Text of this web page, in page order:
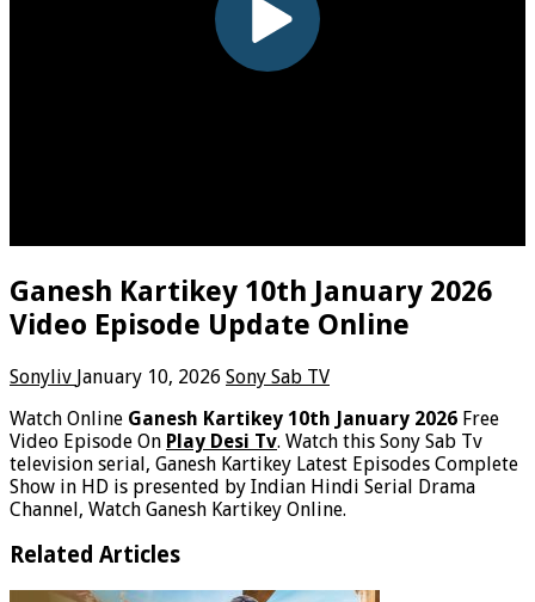
Ganesh Kartikey 10th January 2026
Video Episode Update Online
Sonyliv January 10, 2026 Sony Sab TV
Watch Online Ganesh Kartikey 10th January 2026 Free
Video Episode On Play Desi Tv. Watch this Sony Sab Tv
television serial, Ganesh Kartikey Latest Episodes Complete
Show in HD is presented by Indian Hindi Serial Drama
Channel, Watch Ganesh Kartikey Online.
Related Articles